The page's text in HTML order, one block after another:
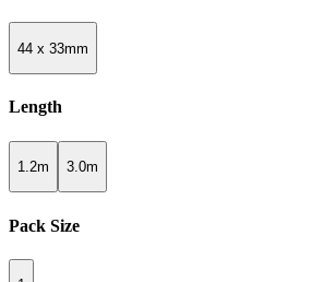
44 x 33mm
Length
1.2m 3.0m
Pack Size